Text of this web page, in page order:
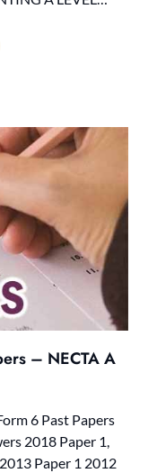
– NECTA A
6 Past Papers
2018 Paper 1,
Paper 1 2012